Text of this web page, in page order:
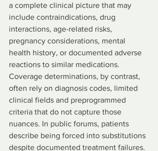
a complete clinical picture that may
include contraindications, drug
interactions, age-related risks,
pregnancy considerations, mental
health history, or documented adverse
reactions to similar medications.
Coverage determinations, by contrast,
often rely on diagnosis codes, limited
clinical fields and preprogrammed
criteria that do not capture those
nuances. In public forums, patients
describe being forced into substitutions
despite documented treatment failures.